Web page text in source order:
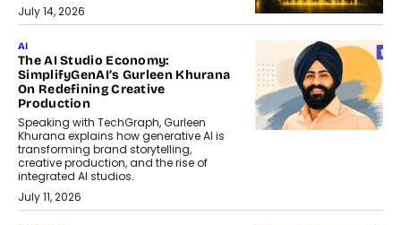
July 14, 2026
AI
The AI Studio Economy:
SimplifyGenAI’s Gurleen Khurana
On Redefining Creative
Production
Speaking with TechGraph, Gurleen
Khurana explains how generative AI is
transforming brand storytelling,
creative production, and the rise of
integrated AI studios.
July 11, 2026